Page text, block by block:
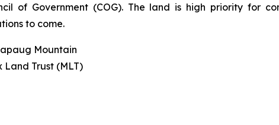
of Government (COG). The land is high priority for
to come.
Mountain
Land Trust (MLT)